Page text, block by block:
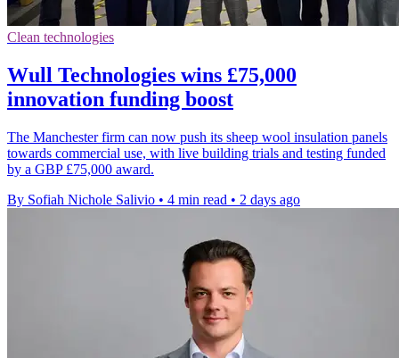
Clean technologies
Wull Technologies wins £75,000
innovation funding boost
The Manchester firm can now push its sheep wool insulation panels
towards commercial use, with live building trials and testing funded
by a GBP £75,000 award.
By Sofiah Nichole Salivio • 4 min read • 2 days ago